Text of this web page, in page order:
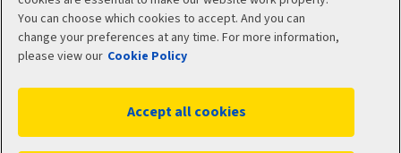
Legal
Privacy Policy
Site map
You can choose which cookies to accept. And you can
change your preferences at any time. For more information,
please view our Cookie Policy
Accept all cookies